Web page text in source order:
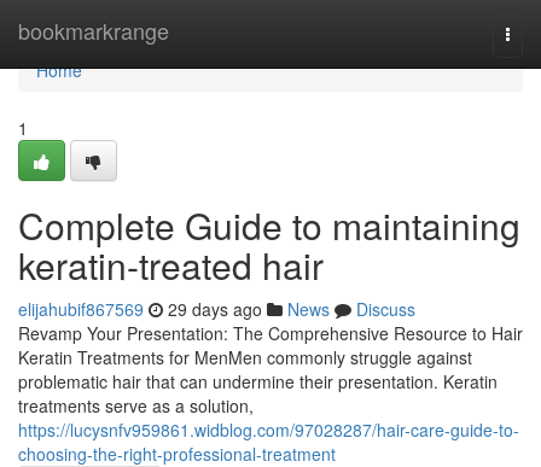
bookmarkrange
Home
Home
1
Complete Guide to maintaining
keratin-treated hair
elijahubif867569 29 days ago News
Discuss
Revamp Your Presentation: The Comprehensive Resource to Hair
Keratin Treatments for MenMen commonly struggle against
problematic hair that can undermine their presentation. Keratin
treatments serve as a solution,
https://lucysnfv959861.widblog.com/97028287/hair-care-guide-to-
choosing-the-right-professional-treatment